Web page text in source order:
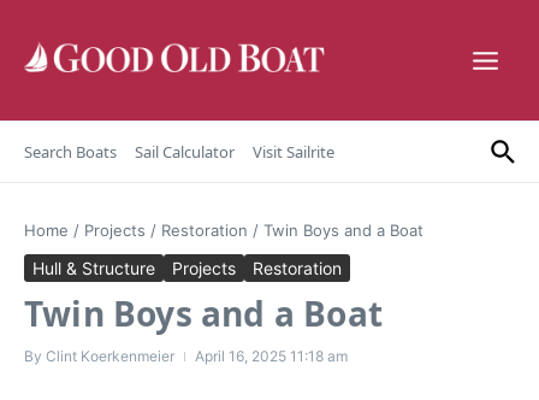
Search Boats Sail Calculator Visit Sailrite
Home / Projects / Restoration / Twin Boys and a Boat
Hull & Structure Projects Restoration
Twin Boys and a Boat
By Clint Koerkenmeier April 16, 2025 11:18 am